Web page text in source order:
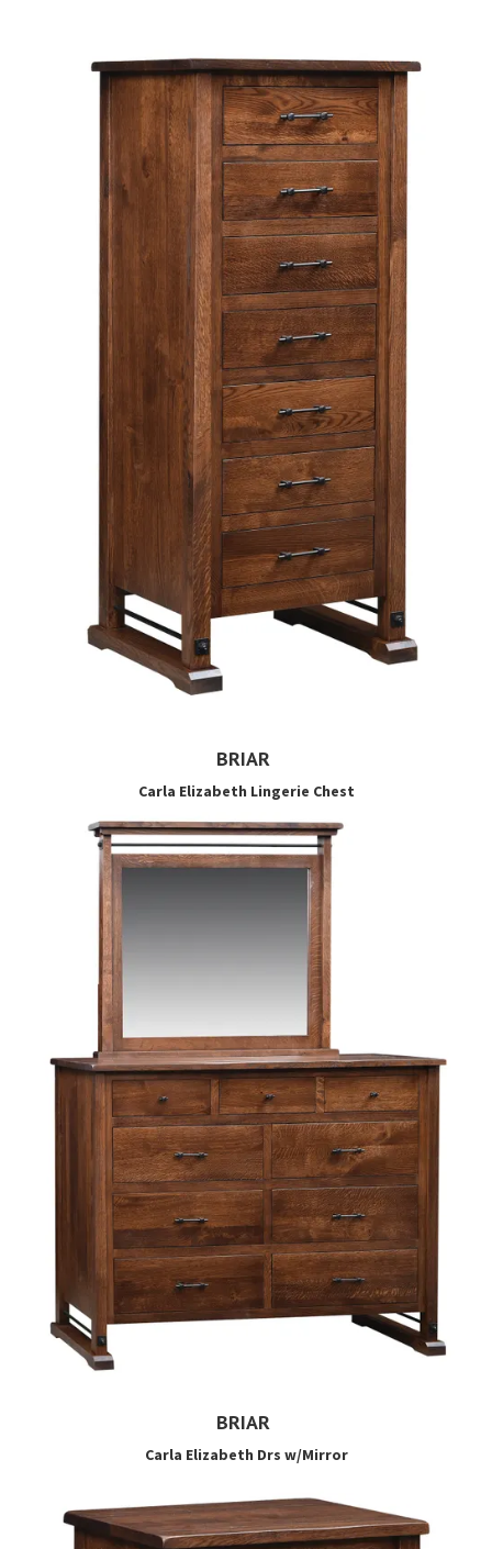
BRIAR
Carla Elizabeth Lingerie Chest
BRIAR
Carla Elizabeth Drs w/Mirror